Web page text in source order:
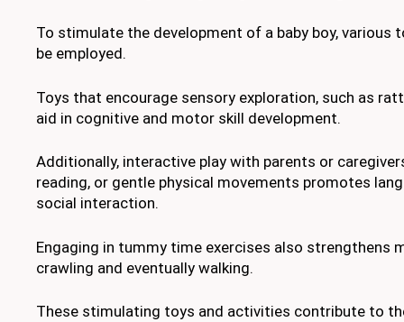
To stimulate the development of a baby boy, various
be employed.
Toys that encourage sensory exploration, such as
aid in cognitive and motor skill development.
Additionally, interactive play with parents or
reading, or gentle physical movements promotes
social interaction.
Engaging in tummy time exercises also strengthens
crawling and eventually walking.
These stimulating toys and activities contribute to